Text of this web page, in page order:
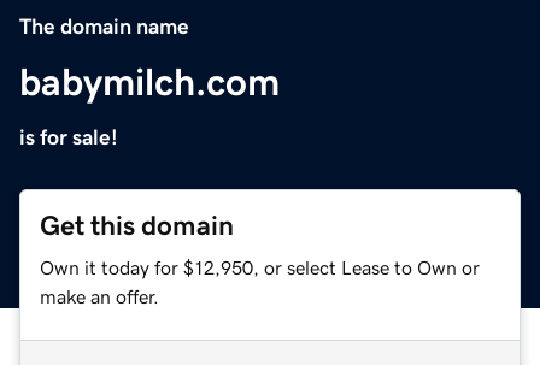
The domain name
babymilch.com
is for sale!
Get this domain
Own it today for $12,950, or select Lease to Own or
make an offer.